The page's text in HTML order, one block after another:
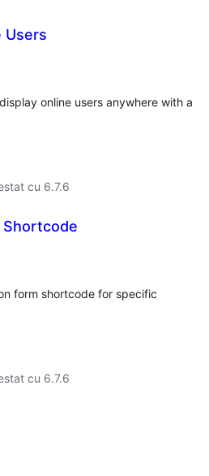
Users
online users anywhere with a
cu 6.7.6
Shortcode
form shortcode for specific
cu 6.7.6